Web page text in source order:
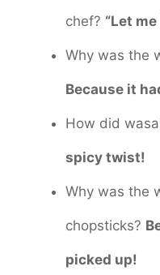
chef? “Let
Why was the
Because it
How did
spicy twist!
Why was the
chopsticks?
picked up!